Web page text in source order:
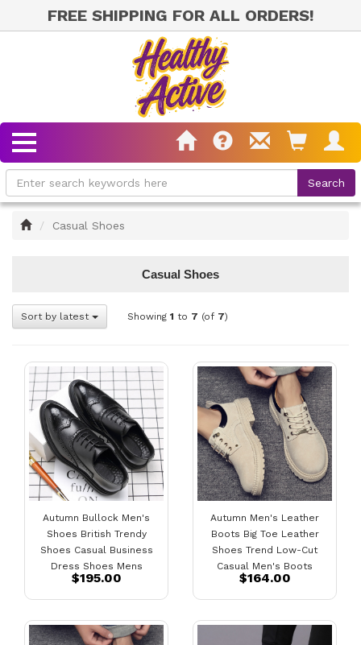
FREE SHIPPING FOR ALL ORDERS!
HomeCasual Shoes
Casual Shoes
Sort by latest Showing 1 to 7 (of 7)
Autumn Bullock Men's
Shoes British Trendy
Shoes Casual Business
Dress Shoes Mens
Pointed Black Small
Leather Shoes
$195.00
Autumn Men's Leather
Boots Big Toe Leather
Shoes Trend Low-Cut
Casual Men's Boots
$164.00